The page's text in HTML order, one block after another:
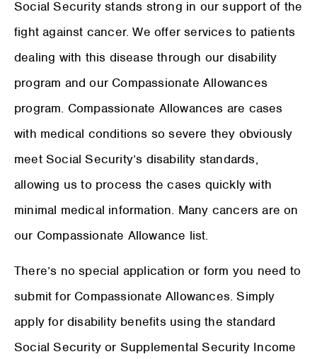
Social Security stands strong in our support of the
fight against cancer. We offer services to patients
dealing with this disease through our disability
program and our Compassionate Allowances
program. Compassionate Allowances are cases
with medical conditions so severe they obviously
meet Social Security’s disability standards,
allowing us to process the cases quickly with
minimal medical information. Many cancers are on
our Compassionate Allowance list.
There’s no special application or form you need to
submit for Compassionate Allowances. Simply
apply for disability benefits using the standard
Social Security or Supplemental Security Income